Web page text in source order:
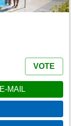
VOTE
E-MAIL